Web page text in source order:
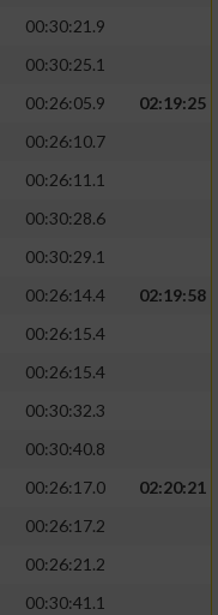
00:30:21.9
00:30:25.1
00:26:05.9
02:19:25
00:26:10.7
00:26:11.1
00:30:28.6
00:30:29.1
00:26:14.4
02:19:58
00:26:15.4
00:26:15.4
00:30:32.3
00:30:40.8
00:26:17.0
02:20:21
00:26:17.2
00:26:21.2
00:30:41.1